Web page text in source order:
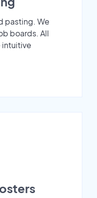
pasting. We
boards. All
intuitive